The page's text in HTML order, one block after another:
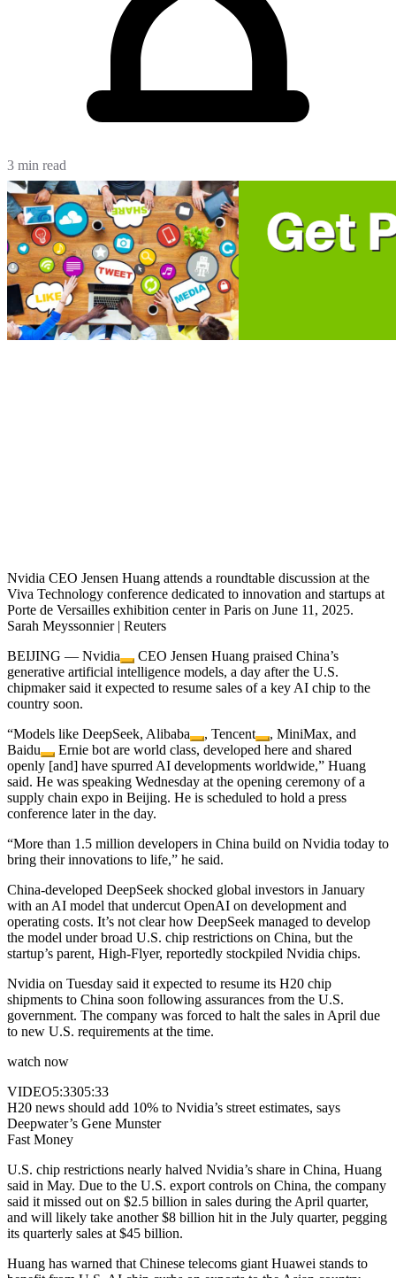
3 min read
Nvidia CEO Jensen Huang attends a roundtable discussion at the
Viva Technology conference dedicated to innovation and startups at
Porte de Versailles exhibition center in Paris on June 11, 2025.
Sarah Meyssonnier | Reuters
BEIJING — Nvidia
CEO Jensen Huang praised China’s
generative artificial intelligence models, a day after the U.S.
chipmaker said it expected to resume sales of a key AI chip to the
country soon.
“Models like DeepSeek, Alibaba , Tencent
, MiniMax, and
Baidu
Ernie bot are world class, developed here and shared
openly [and] have spurred AI developments worldwide,” Huang
said. He was speaking Wednesday at the opening ceremony of a
supply chain expo in Beijing. He is scheduled to hold a press
conference later in the day.
“More than 1.5 million developers in China build on Nvidia today to
bring their innovations to life,” he said.
China-developed DeepSeek shocked global investors in January
with an AI model that undercut OpenAI on development and
operating costs. It’s not clear how DeepSeek managed to develop
the model under broad U.S. chip restrictions on China, but the
startup’s parent, High-Flyer, reportedly stockpiled Nvidia chips.
Nvidia on Tuesday said it expected to resume its H20 chip
shipments to China soon following assurances from the U.S.
government. The company was forced to halt the sales in April due
to new U.S. requirements at the time.
watch now
VIDEO5:3305:33
H20 news should add 10% to Nvidia’s street estimates, says
Deepwater’s Gene Munster
Fast Money
U.S. chip restrictions nearly halved Nvidia’s share in China, Huang
said in May. Due to the U.S. export controls on China, the company
said it missed out on $2.5 billion in sales during the April quarter,
and will likely take another $8 billion hit in the July quarter, pegging
its quarterly sales at $45 billion.
Huang has warned that Chinese telecoms giant Huawei stands to